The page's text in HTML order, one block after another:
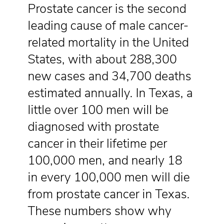
Prostate cancer is the second
leading cause of male cancer-
related mortality in the United
States, with about 288,300
new cases and 34,700 deaths
estimated annually. In Texas, a
little over 100 men will be
diagnosed with prostate
cancer in their lifetime per
100,000 men, and nearly 18
in every 100,000 men will die
from prostate cancer in Texas.
These numbers show why